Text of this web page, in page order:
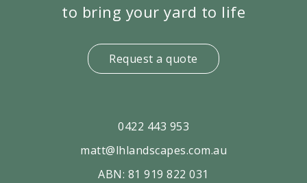
to bring your yard to life
Request a quote
0422 443 953
matt@lhlandscapes.com.au
ABN: 81 919 822 031